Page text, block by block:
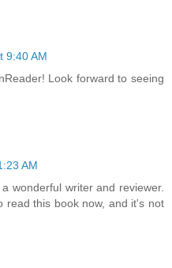
9:40 AM
Look forward to seeing
AM
wonderful writer and reviewer.
read this book now, and it's not